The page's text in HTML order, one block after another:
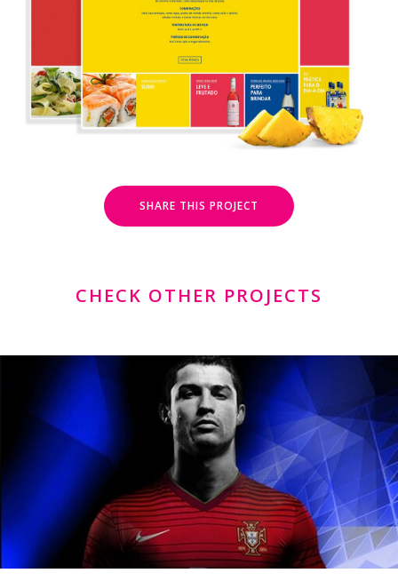
SHARE THIS PROJECT
CHECK OTHER PROJECTS